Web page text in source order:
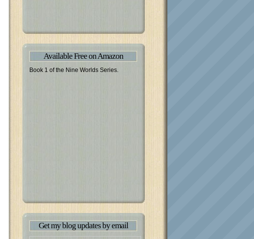
Available Free on Amazon
Book 1 of the Nine Worlds Series.
Get my blog updates by email